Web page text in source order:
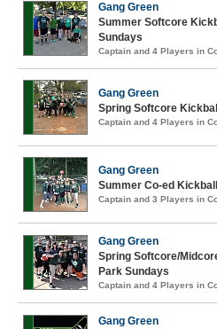
Gang Green
Summer Softcore
Sundays
Captain and 4 Players in
Gang Green
Spring Softcore
Captain and 4 Players in
Gang Green
Summer Co-ed
Captain and 3 Players in
Gang Green
Spring Softcore/
Park Sundays
Captain and 4 Players in
Gang Green